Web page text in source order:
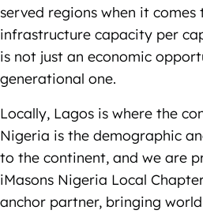
served regions when it
infrastructure capacity per
is not just an economic
generational one.
Locally, Lagos is where the
Nigeria is the demographic
to the continent, and we are
iMasons Nigeria Local
anchor partner, bringing